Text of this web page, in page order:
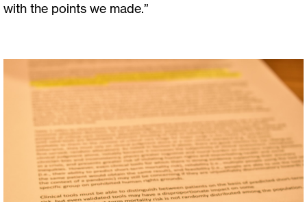
with the points we made.”